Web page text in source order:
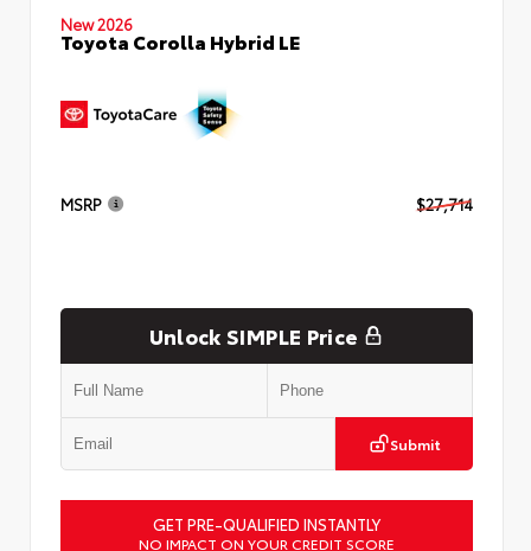
New 2026
Toyota Corolla Hybrid LE
MSRP $27,714
Unlock SIMPLE Price
Submit
GET PRE-QUALIFIED INSTANTLY
NO IMPACT ON YOUR CREDIT SCORE